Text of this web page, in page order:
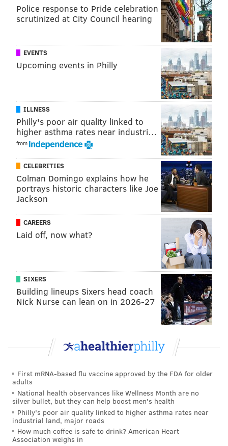
View this post on Instagram
WE GOT BEER! 🍺 Join us next Friday for the
launch of @yardsbrew MTWB IPA!
@mtwbfoundation
A post shared byConnor Barwin
(@connorbarwin98) on
Oct 25, 2019 at 12:24pm PDT
After the Nov. 1 launch party, the beer will be
available at dozens of locations around the city and in
a full list of the
locations here
Select four-packs of the beer will have special Golden
Tickets that allow five lucky recipients to attend an
exclusive football-centric watch party at the Yards
brewery on Dec. 15. Barwin will be in attendance;
that Sunday, the Eagles play Washington on the road.
And if you're interested in heading to the launch
party, Lyft is offering 25% off trips to or from the
event for the first 150 rides of the evening.
Follow Adam & PhillyVoice on Twitter:
@adamwhermann|@thePhillyVoice
Like us onFacebook: PhillyVoice
AddAdam's RSS feedto your feed reader
Have anews tip? Let us know.
Police response to Pride celebration
scrutinized at City Council hearing
EVENTS
Upcoming events in Philly
ILLNESS
Philly's poor air quality linked to
higher asthma rates near industri…
from
CELEBRITIES
Colman Domingo explains how he
portrays historic characters like Joe
Jackson
CAREERS
Laid off, now what?
SIXERS
Building lineups Sixers head coach
Nick Nurse can lean on in 2026-27
First mRNA-based flu vaccine approved by the FDA for older
adults
National health observances like Wellness Month are no
silver bullet, but they can help boost men's health
Philly's poor air quality linked to higher asthma rates near
industrial land, major roads
How much coffee is safe to drink? American Heart
Association weighs in